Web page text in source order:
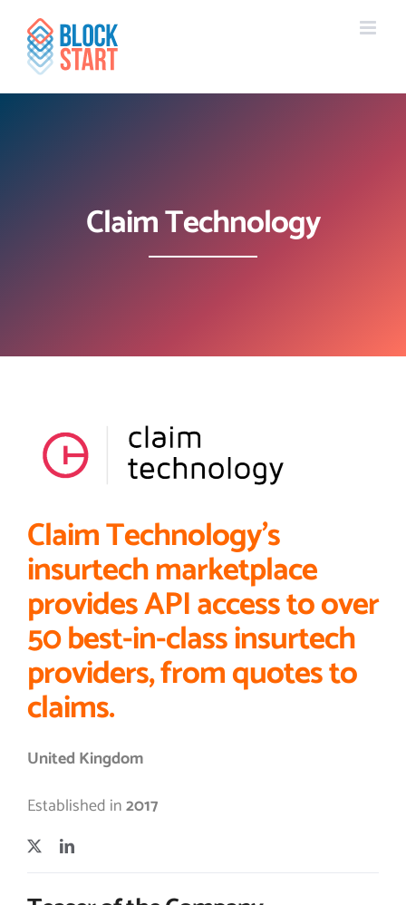
content
content
Claim Technology
Claim Technology’s
insurtech marketplace
provides API access to over
50 best-in-class insurtech
providers, from quotes to
claims.
United Kingdom
Established in2017